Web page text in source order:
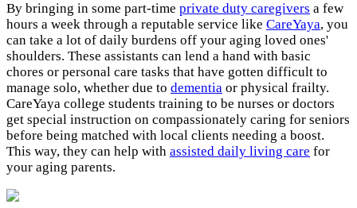
By bringing in some part-time private duty caregivers a few
hours a week through a reputable service like CareYaya, you
can take a lot of daily burdens off your aging loved ones'
shoulders. These assistants can lend a hand with basic
chores or personal care tasks that have gotten difficult to
manage solo, whether due to dementia or physical frailty.
CareYaya college students training to be nurses or doctors
get special instruction on compassionately caring for seniors
before being matched with local clients needing a boost.
This way, they can help with assisted daily living care for
your aging parents.